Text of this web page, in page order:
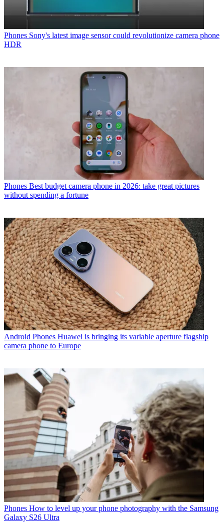
Phones Sony's latest image sensor could revolutionize camera phone
HDR
Phones Best budget camera phone in 2026: take great pictures
without spending a fortune
Android Phones Huawei is bringing its variable aperture flagship
camera phone to Europe
Phones How to level up your phone photography with the Samsung
Galaxy S26 Ultra